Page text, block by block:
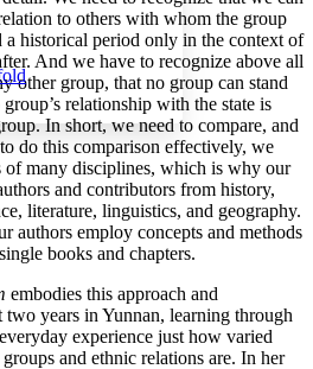
Decrease text margins
to others with whom the group
a historical period only in the context of
And we have to recognize above all
other group, that no group can stand
relationship with the state is
In short, we need to compare, and
do this comparison effectively, we
of many disciplines, which is why our
and contributors from history,
literature, linguistics, and geography.
authors employ concepts and methods
books and chapters.
embodies this approach and
years in Yunnan, learning through
experience just how varied
and ethnic relations are. In her